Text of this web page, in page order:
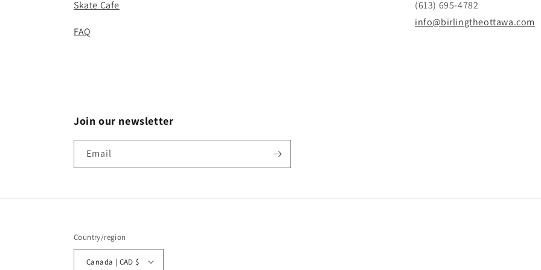
Skate Cafe
FAQ
(613) 695-4782
info@birlingtheottawa.com
Join our newsletter
Email
Country/region
Canada | CAD $